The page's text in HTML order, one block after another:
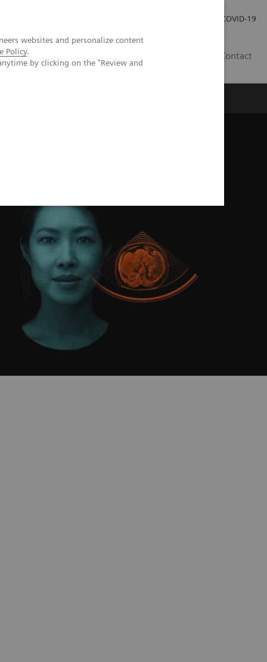
websites and personalize content
Policy.
by clicking on the "Review and
COVID-19
Contact